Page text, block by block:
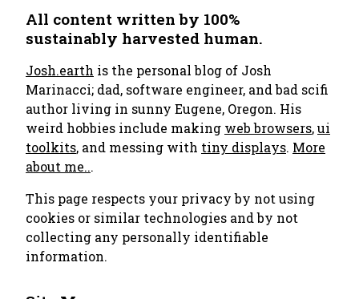
All content written by 100%
sustainably harvested human.
Josh.earth is the personal blog of Josh
Marinacci; dad, software engineer, and bad scifi
author living in sunny Eugene, Oregon. His
weird hobbies include making web browsers,ui
toolkits, and messing with tiny displays. More
about me...
This page respects your privacy by not using
cookies or similar technologies and by not
collecting any personally identifiable
information.